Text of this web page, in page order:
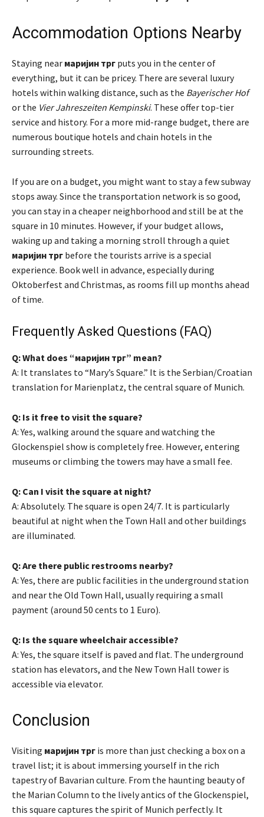
Accommodation Options Nearby
Staying near маријин трг puts you in the center of
everything, but it can be pricey. There are several luxury
hotels within walking distance, such as the Bayerischer Hof
or the Vier Jahreszeiten Kempinski. These offer top-tier
service and history. For a more mid-range budget, there are
numerous boutique hotels and chain hotels in the
surrounding streets.
If you are on a budget, you might want to stay a few subway
stops away. Since the transportation network is so good,
you can stay in a cheaper neighborhood and still be at the
square in 10 minutes. However, if your budget allows,
waking up and taking a morning stroll through a quiet
маријин трг before the tourists arrive is a special
experience. Book well in advance, especially during
Oktoberfest and Christmas, as rooms fill up months ahead
of time.
Frequently Asked Questions (FAQ)
Q: What does “маријин трг” mean?
A: It translates to “Mary’s Square.” It is the Serbian/Croatian
translation for Marienplatz, the central square of Munich.
Q: Is it free to visit the square?
A: Yes, walking around the square and watching the
Glockenspiel show is completely free. However, entering
museums or climbing the towers may have a small fee.
Q: Can I visit the square at night?
A: Absolutely. The square is open 24/7. It is particularly
beautiful at night when the Town Hall and other buildings
are illuminated.
Q: Are there public restrooms nearby?
A: Yes, there are public facilities in the underground station
and near the Old Town Hall, usually requiring a small
payment (around 50 cents to 1 Euro).
Q: Is the square wheelchair accessible?
A: Yes, the square itself is paved and flat. The underground
station has elevators, and the New Town Hall tower is
accessible via elevator.
Conclusion
Visiting маријин трг is more than just checking a box on a
travel list; it is about immersing yourself in the rich
tapestry of Bavarian culture. From the haunting beauty of
the Marian Column to the lively antics of the Glockenspiel,
this square captures the spirit of Munich perfectly. It